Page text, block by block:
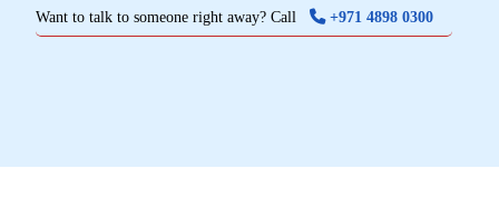
Want to talk to someone right away? Call +971 4898 0300